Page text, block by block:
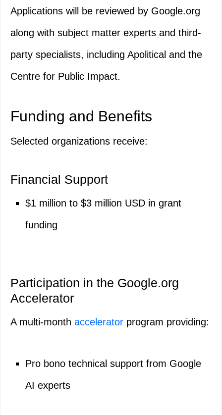
Applications will be reviewed by Google.org
along with subject matter experts and third-
party specialists, including Apolitical and the
Centre for Public Impact.
Funding and Benefits
Selected organizations receive:
Financial Support
$1 million to $3 million USD in grant
funding
Participation in the Google.org
Accelerator
A multi-month accelerator program providing:
Pro bono technical support from Google
AI experts